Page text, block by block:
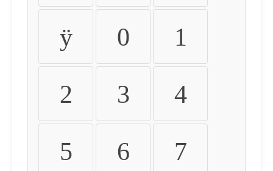
ÿ 0 1
2 3 4
5 6 7